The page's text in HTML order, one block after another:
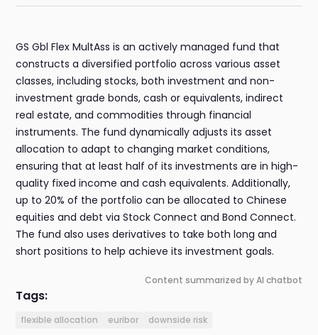
GS Gbl Flex MultAss is an actively managed fund that
constructs a diversified portfolio across various asset
classes, including stocks, both investment and non-
investment grade bonds, cash or equivalents, indirect
real estate, and commodities through financial
instruments. The fund dynamically adjusts its asset
allocation to adapt to changing market conditions,
ensuring that at least half of its investments are in high-
quality fixed income and cash equivalents. Additionally,
up to 20% of the portfolio can be allocated to Chinese
equities and debt via Stock Connect and Bond Connect.
The fund also uses derivatives to take both long and
short positions to help achieve its investment goals.
Content summarized by AI chatbot
Tags:
flexible allocation euribor downside risk